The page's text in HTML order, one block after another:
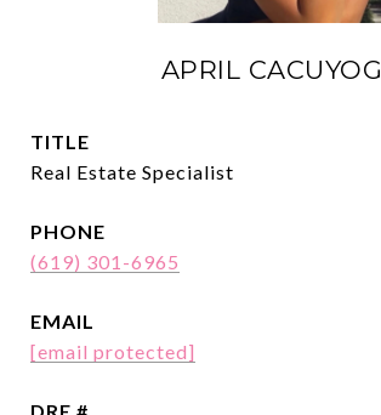
APRIL CACUYOG
TITLE
Real Estate Specialist
PHONE
(619) 301-6965
EMAIL
[email protected]